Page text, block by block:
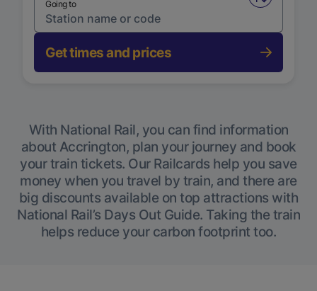
Going to
Get times and prices
With National Rail, you can find information
about Accrington, plan your journey and book
your train tickets. Our Railcards help you save
money when you travel by train, and there are
big discounts available on top attractions with
National Rail’s Days Out Guide. Taking the train
helps reduce your carbon footprint too.